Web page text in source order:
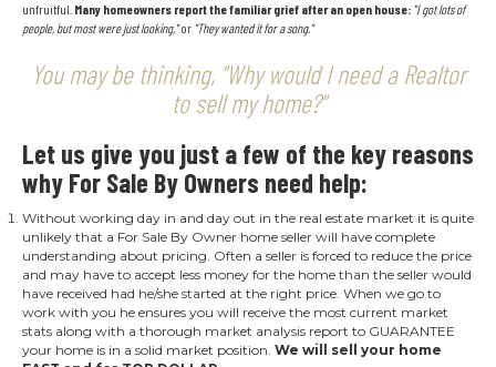
unfruitful. Many homeowners report the familiar grief after an open house: "I got lots of
people, but most were just looking,"or "They wanted it for a song."
You may be thinking, "Why would I need a Realtor
to sell my home?"
Let us give you just a few of the key reasons
why For Sale By Owners need help:
Without working day in and day out in the real estate market it is quite
unlikely that a For Sale By Owner home seller will have complete
understanding about pricing. Often a seller is forced to reduce the price
and may have to accept less money for the home than the seller would
have received had he/she started at the right price. When we go to
work with you he ensures you will receive the most current market
stats along with a thorough market analysis report to GUARANTEE
your home is in a solid market position. We will sell your home